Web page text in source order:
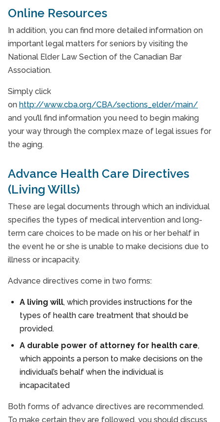
What to Expect with Home Care
Online Resources
In addition, you can find more detailed information on
important legal matters for seniors by visiting the
National Elder Law Section of the Canadian Bar
Association.
Simply click
on http://www.cba.org/CBA/sections_elder/main/
and you’ll find information you need to begin making
your way through the complex maze of legal issues for
the aging.
Advance Health Care Directives
(Living Wills)
These are legal documents through which an individual
specifies the types of medical intervention and long-
term care choices to be made on his or her behalf in
the event he or she is unable to make decisions due to
illness or incapacity.
Advance directives come in two forms:
A living will, which provides instructions for the
types of health care treatment that should be
provided.
A durable power of attorney for health care,
which appoints a person to make decisions on the
individual’s behalf when the individual is
incapacitated
Both forms of advance directives are recommended.
To make certain they are followed, you should discuss